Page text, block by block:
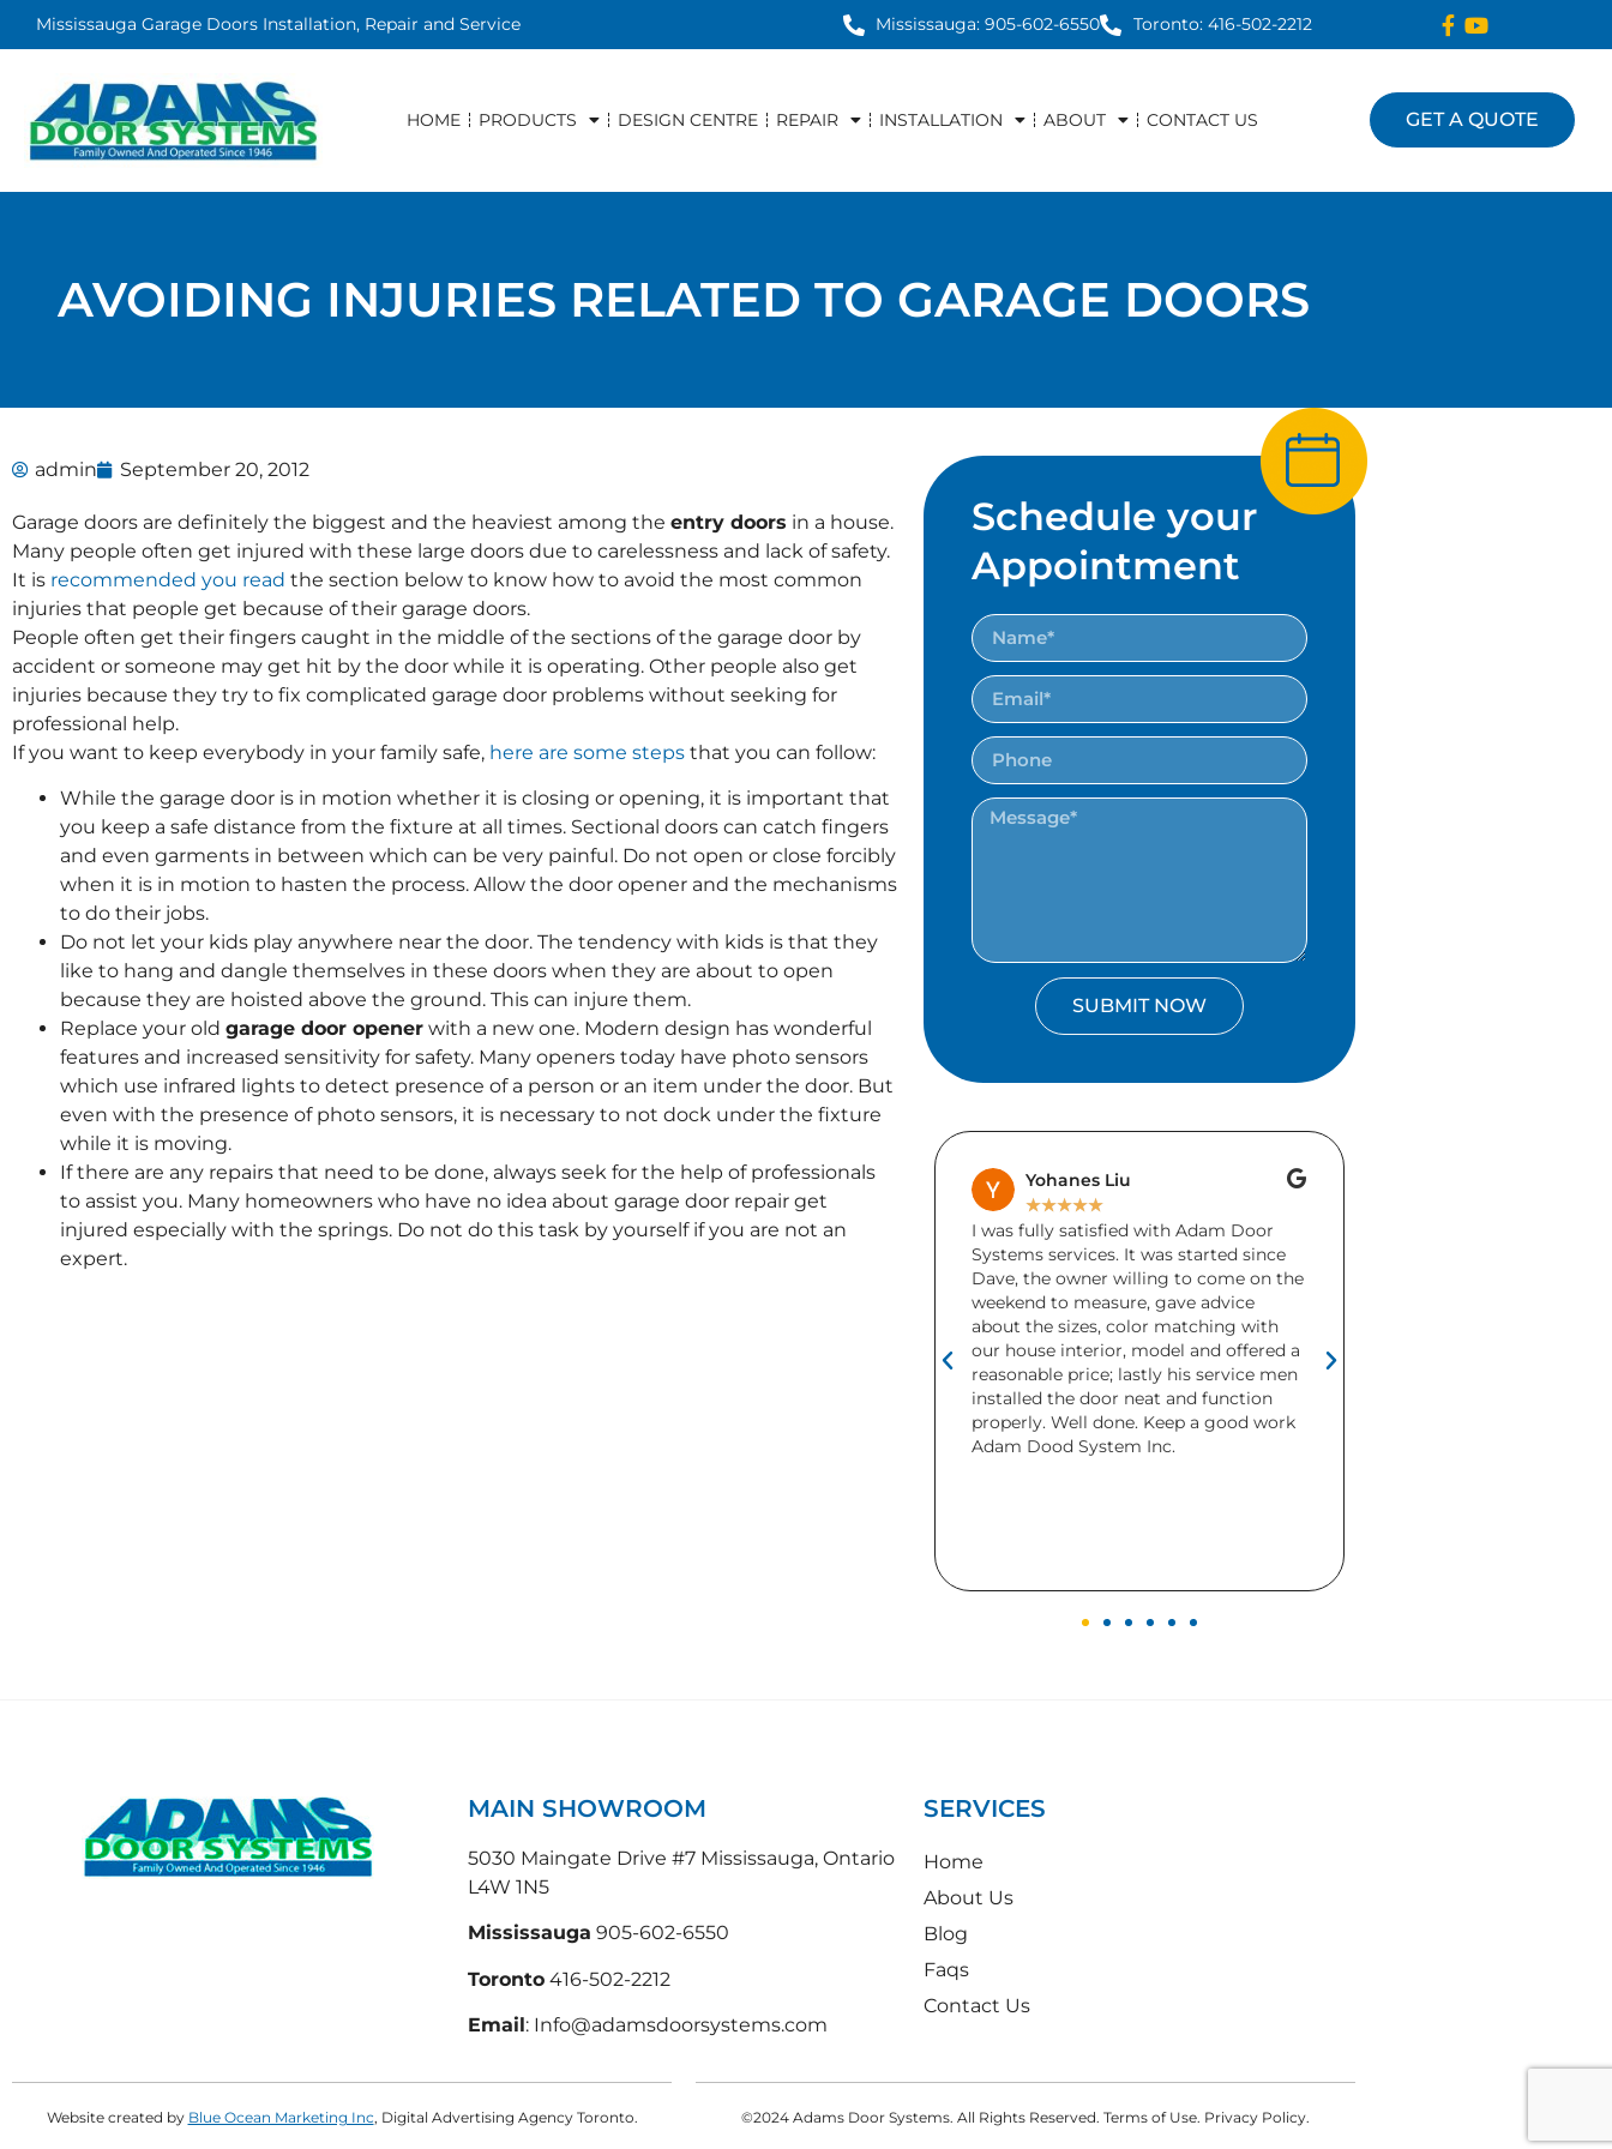
Mississauga Garage Doors Installation, Repair and Service Mississauga: 905-602-6550 Toronto: 416-502-2212
HOME PRODUCTS DESIGN CENTRE REPAIR INSTALLATION ABOUT CONTACT US GET A QUOTE
AVOIDING INJURIES RELATED TO GARAGE DOORS
admin September 20, 2012
Garage doors are definitely the biggest and the heaviest among the entry doors in a house.
Many people often get injured with these large doors due to carelessness and lack of safety.
It is recommended you read the section below to know how to avoid the most common
injuries that people get because of their garage doors.
People often get their fingers caught in the middle of the sections of the garage door by
accident or someone may get hit by the door while it is operating. Other people also get
injuries because they try to fix complicated garage door problems without seeking for
professional help.
If you want to keep everybody in your family safe, here are some steps that you can follow:
While the garage door is in motion whether it is closing or opening, it is important that
you keep a safe distance from the fixture at all times. Sectional doors can catch fingers
and even garments in between which can be very painful. Do not open or close forcibly
when it is in motion to hasten the process. Allow the door opener and the mechanisms
to do their jobs.
Do not let your kids play anywhere near the door. The tendency with kids is that they
like to hang and dangle themselves in these doors when they are about to open
because they are hoisted above the ground. This can injure them.
Replace your old garage door opener with a new one. Modern design has wonderful
features and increased sensitivity for safety. Many openers today have photo sensors
which use infrared lights to detect presence of a person or an item under the door. But
even with the presence of photo sensors, it is necessary to not dock under the fixture
while it is moving.
If there are any repairs that need to be done, always seek for the help of professionals
to assist you. Many homeowners who have no idea about garage door repair get
injured especially with the springs. Do not do this task by yourself if you are not an
expert.
Schedule your
Appointment
SUBMIT NOW
Samuel Smith
★★★★★
I had my garage door done by Adams
Yohanes Liu
★★★★★
I was fully satisfied with Adam Door
Systems services. It was started since
Dave, the owner willing to come on the
weekend to measure, gave advice
about the sizes, color matching with
our house interior, model and offered a
reasonable price; lastly his service men
installed the door neat and function
properly. Well done. Keep a good work
Adam Dood System Inc.
MAIN SHOWROOM
5030 Maingate Drive #7 Mississauga, Ontario
L4W 1N5
Mississauga 905-602-6550
Toronto416-502-2212
Email: Info@adamsdoorsystems.com
SERVICES
Home
About Us
Blog
Faqs
Contact Us
Website created by Blue Ocean Marketing Inc, Digital Advertising Agency Toronto. ©2024 Adams Door Systems. All Rights Reserved. Terms of Use. Privacy Policy.